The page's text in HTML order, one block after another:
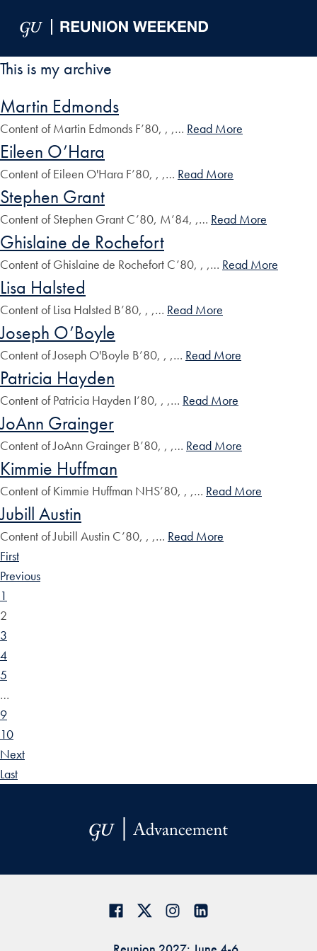
This is my archive
Martin Edmonds
Content of Martin Edmonds F’80, , ,… Read More
Eileen O’Hara
Content of Eileen O'Hara F’80, , ,… Read More
Stephen Grant
Content of Stephen Grant C’80, M’84, ,… Read More
Ghislaine de Rochefort
Content of Ghislaine de Rochefort C’80, , ,… Read More
Lisa Halsted
Content of Lisa Halsted B’80, , ,… Read More
Joseph O’Boyle
Content of Joseph O'Boyle B’80, , ,… Read More
Patricia Hayden
Content of Patricia Hayden I’80, , ,… Read More
JoAnn Grainger
Content of JoAnn Grainger B’80, , ,… Read More
Kimmie Huffman
Content of Kimmie Huffman NHS’80, , ,… Read More
Jubill Austin
Content of Jubill Austin C’80, , ,… Read More
First
Previous
1
2
3
4
5
…
9
10
Next
Last